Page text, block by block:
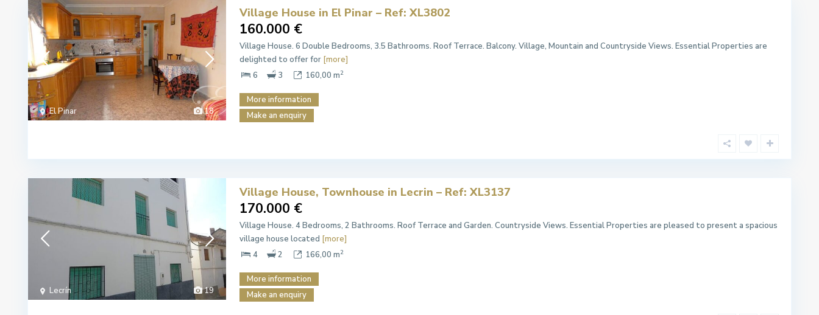
18
El Pinar
Village House in El Pinar – Ref: XL3802
160.000 €
Village House. 6 Double Bedrooms, 3.5 Bathrooms. Roof Terrace. Balcony. Village, Mountain and Countryside Views. Essential Properties are
delighted to offer for [more]
6
3 160,00 m2
More information
Make an enquiry
19
Lecrín
Village House, Townhouse in Lecrin – Ref: XL3137
170.000 €
Village House. 4 Bedrooms, 2 Bathrooms. Roof Terrace and Garden. Countryside Views. Essential Properties are pleased to present a spacious
village house located [more]
4
2 166,00 m2
More information
Make an enquiry